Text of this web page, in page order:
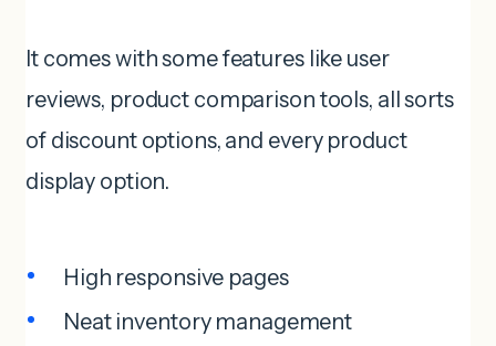
It comes with some features like user
reviews, product comparison tools, all sorts
of discount options, and every product
display option.
High responsive pages
Neat inventory management